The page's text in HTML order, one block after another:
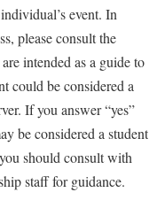
event. In
please consult the
intended as a guide to
could be considered a
If you answer “yes”
be considered a student
should consult with
staff for guidance.